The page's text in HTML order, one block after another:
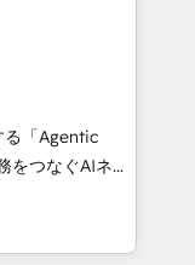
campaigns ✨
visitors for a
conversion
Award 🏆
AVA Digital
CRM
る「Agentic
Eliteの実装
、AIエージェン